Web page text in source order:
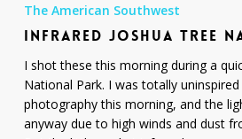
National
Park
The American Southwest
INFRARED JOSHUA TREE
I shot these this morning during a
National Park. I was totally
photography this morning, and the
anyway due to high winds and dust